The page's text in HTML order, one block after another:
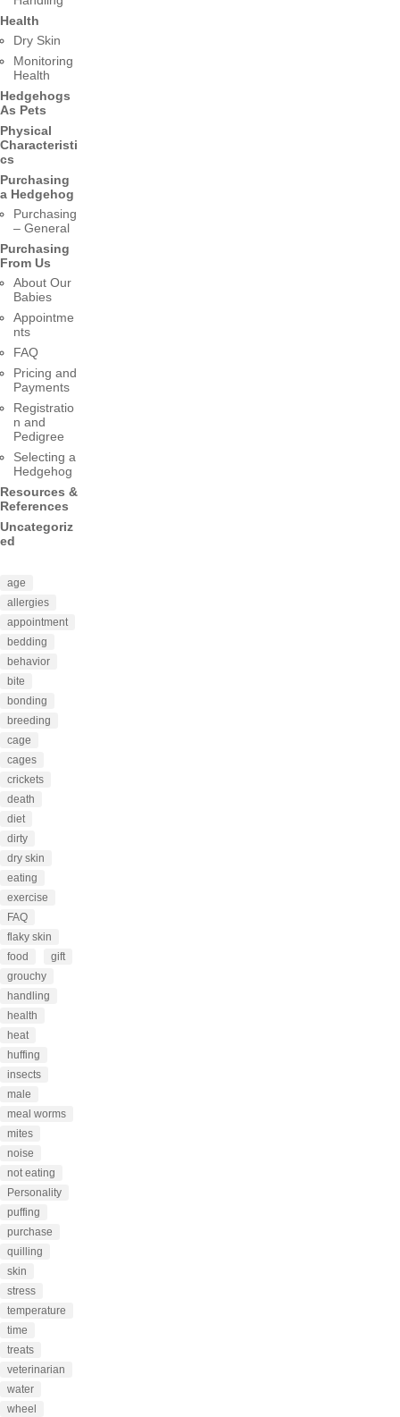
Health
Dry Skin
Monitoring
Health
Hedgehogs
As Pets
Physical
Characteristi
cs
Purchasing
a Hedgehog
Purchasing
– General
Purchasing
From Us
About Our
Babies
Appointme
nts
FAQ
Pricing and
Payments
Registratio
n and
Pedigree
Selecting a
Hedgehog
Resources &
References
Uncategoriz
ed
age
allergies
appointment
bedding
behavior
bite
bonding
breeding
cage
cages
crickets
death
diet
dirty
dry skin
eating
exercise
FAQ
flaky skin
food
gift
grouchy
handling
health
heat
huffing
insects
male
meal worms
mites
noise
not eating
Personality
puffing
purchase
quilling
skin
stress
temperature
time
treats
veterinarian
water
wheel